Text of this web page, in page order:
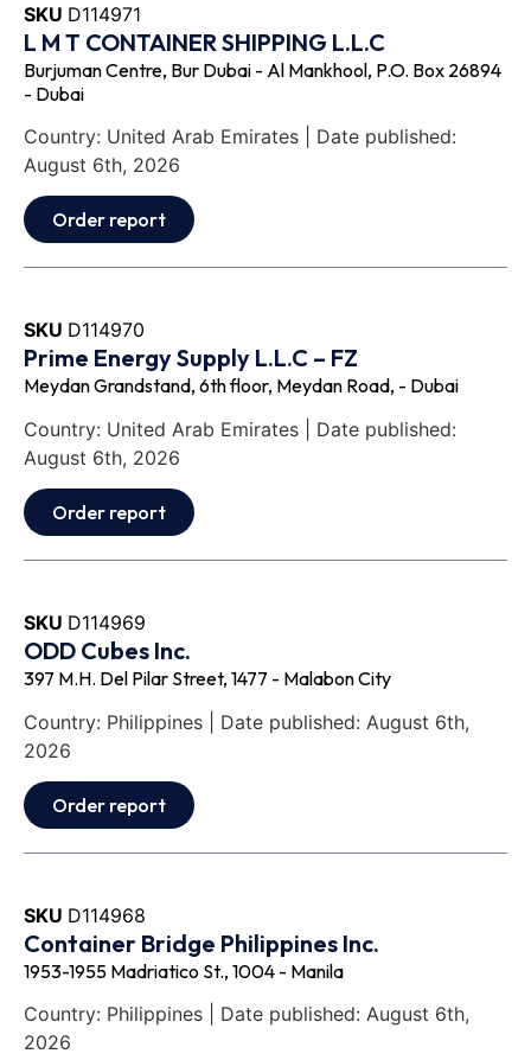
SKU D114971
L M T CONTAINER SHIPPING L.L.C
Burjuman Centre, Bur Dubai - Al Mankhool, P.O. Box 26894
- Dubai
Country: United Arab Emirates | Date published:
August 6th, 2026
Order report
SKU D114970
Prime Energy Supply L.L.C – FZ
Meydan Grandstand, 6th floor, Meydan Road, - Dubai
Country: United Arab Emirates | Date published:
August 6th, 2026
Order report
SKU D114969
ODD Cubes Inc.
397 M.H. Del Pilar Street, 1477 - Malabon City
Country: Philippines | Date published: August 6th,
2026
Order report
SKU D114968
Container Bridge Philippines Inc.
1953-1955 Madriatico St., 1004 - Manila
Country: Philippines | Date published: August 6th,
2026